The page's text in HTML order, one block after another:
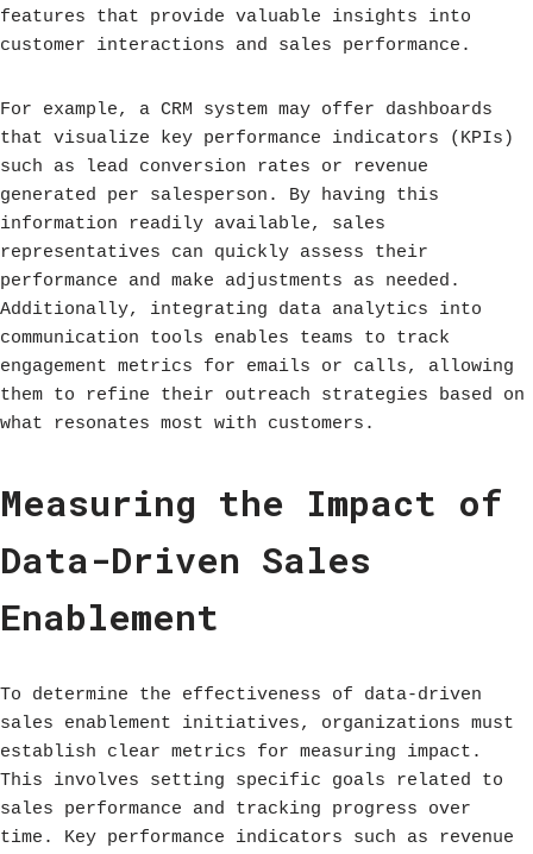
features that provide valuable insights into
customer interactions and sales performance.
For example, a CRM system may offer dashboards
that visualize key performance indicators (KPIs)
such as lead conversion rates or revenue
generated per salesperson. By having this
information readily available, sales
representatives can quickly assess their
performance and make adjustments as needed.
Additionally, integrating data analytics into
communication tools enables teams to track
engagement metrics for emails or calls, allowing
them to refine their outreach strategies based on
what resonates most with customers.
Measuring the Impact of
Data-Driven Sales
Enablement
To determine the effectiveness of data-driven
sales enablement initiatives, organizations must
establish clear metrics for measuring impact.
This involves setting specific goals related to
sales performance and tracking progress over
time. Key performance indicators such as revenue